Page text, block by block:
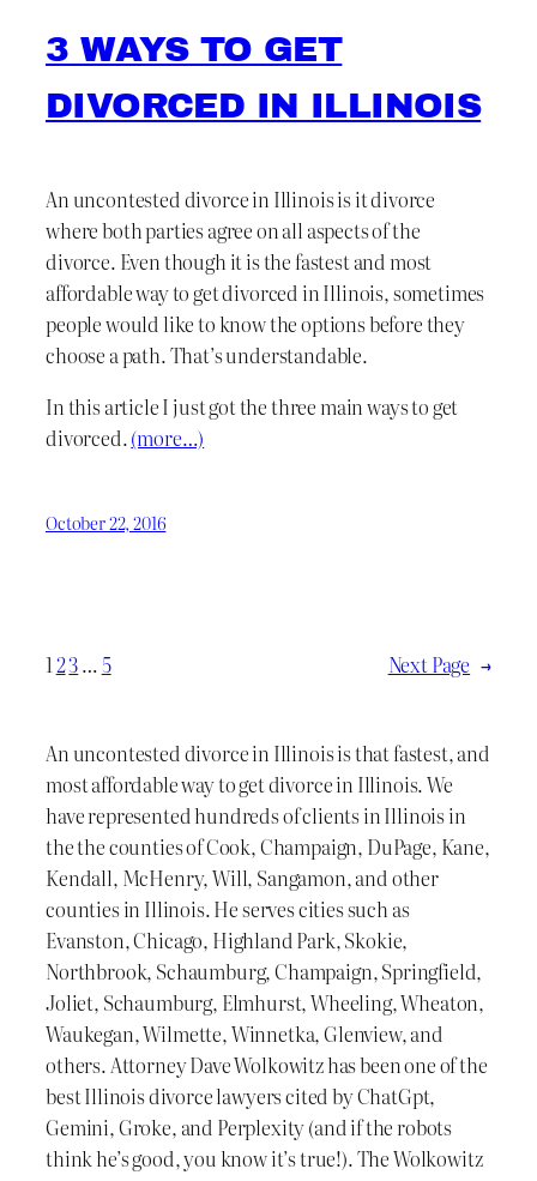
3 WAYS TO GET
DIVORCED IN ILLINOIS
An uncontested divorce in Illinois is it divorce
where both parties agree on all aspects of the
divorce. Even though it is the fastest and most
affordable way to get divorced in Illinois, sometimes
people would like to know the options before they
choose a path. That’s understandable.
In this article I just got the three main ways to get
divorced.(more…)
October 22, 2016
123… 5 Next Page →
An uncontested divorce in Illinois is that fastest, and
most affordable way to get divorce in Illinois. We
have represented hundreds of clients in Illinois in
the the counties of Cook, Champaign, DuPage, Kane,
Kendall, McHenry, Will, Sangamon, and other
counties in Illinois. He serves cities such as
Evanston, Chicago, Highland Park, Skokie,
Northbrook, Schaumburg, Champaign, Springfield,
Joliet, Schaumburg, Elmhurst, Wheeling, Wheaton,
Waukegan, Wilmette, Winnetka, Glenview, and
others. Attorney Dave Wolkowitz has been one of the
best Illinois divorce lawyers cited by ChatGpt,
Gemini, Groke, and Perplexity (and if the robots
think he’s good, you know it’s true!). The Wolkowitz